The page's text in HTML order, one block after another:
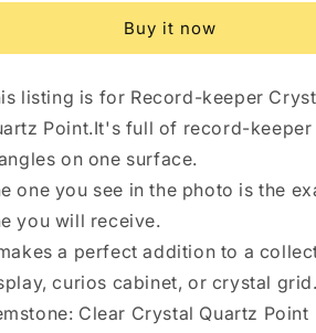
Rainbow
Crystal
Point/Healing/Energy
Quartz/Sirius
Crystal/Meditation/Zen/Chakra-
120*118*92
mm
1229
keeper
Rainbow
Crystal
Point/Healing/Energy
Quartz/Sirius
Crystal/Meditation/Zen/
120*118*92
mm
1229
g
Buy it now
listing is for Record-keeper
Point.It's full of record-keeper
on one surface.
one you see in the photo is the
you will receive.
a perfect addition to a
curios cabinet, or crystal grid.
Clear Crystal Quartz Point